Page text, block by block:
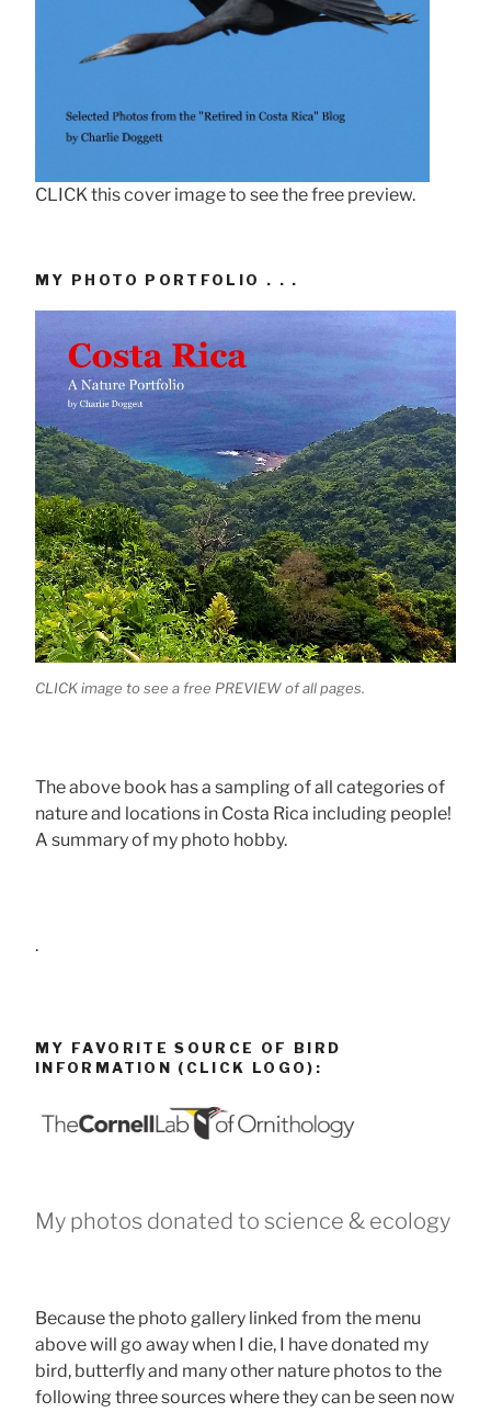
CLICK this cover image to see the free preview.
MY PHOTO PORTFOLIO . . .
CLICK image to see a free PREVIEW of all pages.
The above book has a sampling of all categories of
nature and locations in Costa Rica including people!
A summary of my photo hobby.
.
MY FAVORITE SOURCE OF BIRD
INFORMATION (CLICK LOGO):
My photos donated to science & ecology
Because the photo gallery linked from the menu
above will go away when I die, I have donated my
bird, butterfly and many other nature photos to the
following three sources where they can be seen now